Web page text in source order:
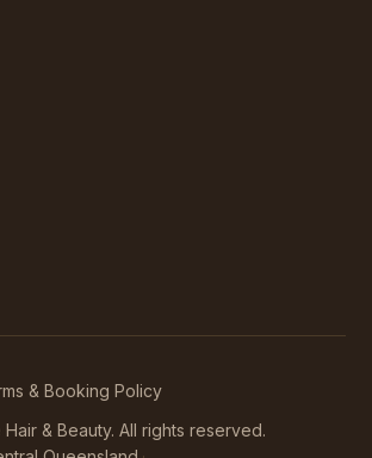
& Booking Policy
Hair & Beauty. All rights reserved.